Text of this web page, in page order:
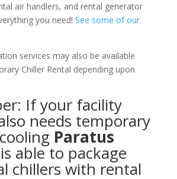
air handlers, and rental generator
you need! See some of our
services may also be available
Chiller Rental depending upon
If your facility
needs temporary
Paratus
is able to package
chillers with rental